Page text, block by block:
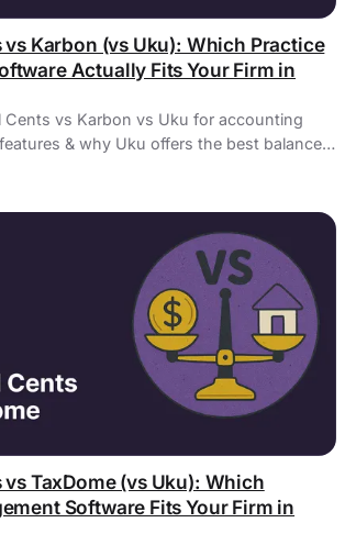
vs Karbon (vs Uku): Which Practice
Actually Fits Your Firm in
Cents vs Karbon vs Uku for accounting
& why Uku offers the best balance
TaxDome (vs Uku): Which
Software Fits Your Firm in